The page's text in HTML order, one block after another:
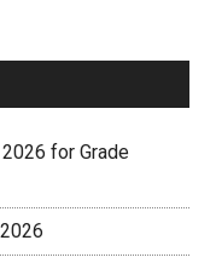
for Grade